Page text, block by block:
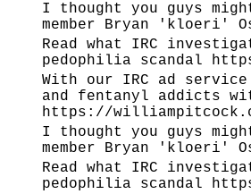
I thought you guys
member Bryan 'kloeri'
Read what IRC
pedophilia scandal
With our IRC ad
and fentanyl addicts
https://
I thought you guys
member Bryan 'kloeri'
Read what IRC
pedophilia scandal